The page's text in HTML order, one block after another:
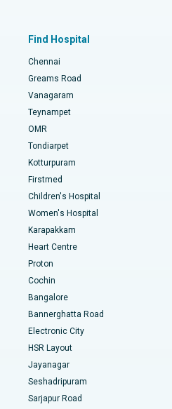
Lights, Chennai
Hyderabad
Chennai
Chennai
Karur
Chennai
Lucknow
Ahmedabad
Pradesh
Road, Bangalore
Replacement
Find Hospital
Chennai
Greams Road
Vanagaram
Teynampet
OMR
Tondiarpet
Kotturpuram
Firstmed
Children's Hospital
Women's Hospital
Karapakkam
Heart Centre
Proton
Cochin
Bangalore
Bannerghatta Road
Electronic City
HSR Layout
Jayanagar
Seshadripuram
Sarjapur Road